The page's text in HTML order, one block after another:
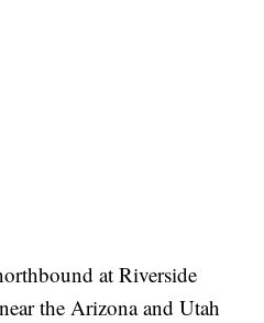
at Riverside
the Arizona and Utah